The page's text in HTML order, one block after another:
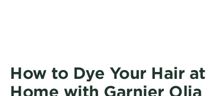
How to Dye Your Hair at
Home with Garnier Olia